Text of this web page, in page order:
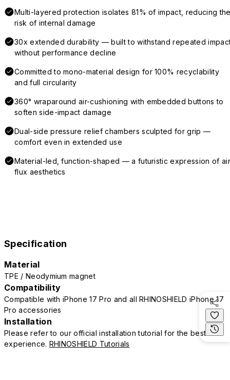
Multi-layered protection isolates 81% of impact, reducing
risk of internal damage
30x extended durability — built to withstand repeated
without performance decline
Committed to mono-material design for 100% recyclability
and full circularity
360° wraparound air-cushioning with embedded buttons to
soften side-impact damage
Dual-side pressure relief chambers sculpted for grip —
comfort even in extended use
Material-led, function-shaped — a futuristic expression of
flux aesthetics
Specification
Material
TPE / Neodymium magnet
Compatibility
Compatible with iPhone 17 Pro and all RHINOSHIELD iPhone 17
Pro accessories
Installation
Please refer to our official installation tutorial for the best
experience. RHINOSHIELD Tutorials